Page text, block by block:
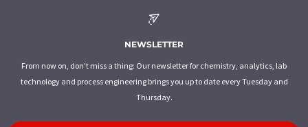
NEWSLETTER
From now on, don't miss a thing: Our newsletter for chemistry, analytics, lab
technology and process engineering brings you up to date every Tuesday and
Thursday.